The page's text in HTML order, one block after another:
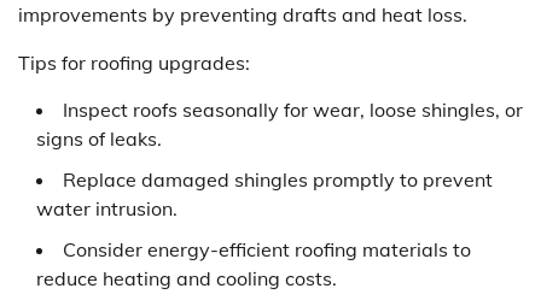
improvements by preventing drafts and heat loss.
Tips for roofing upgrades:
Inspect roofs seasonally for wear, loose shingles, or
signs of leaks.
Replace damaged shingles promptly to prevent
water intrusion.
Consider energy-efficient roofing materials to
reduce heating and cooling costs.